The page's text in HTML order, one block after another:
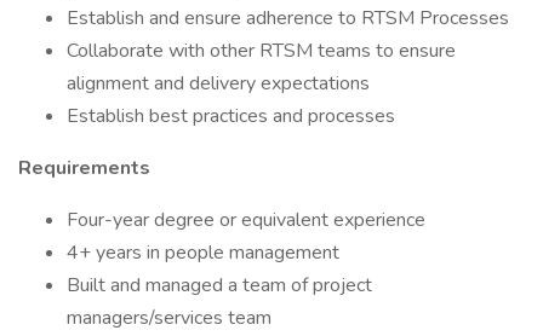
Establish and ensure adherence to RTSM Processes
Collaborate with other RTSM teams to ensure
alignment and delivery expectations
Establish best practices and processes
Requirements
Four-year degree or equivalent experience
4+ years in people management
Built and managed a team of project
managers/services team